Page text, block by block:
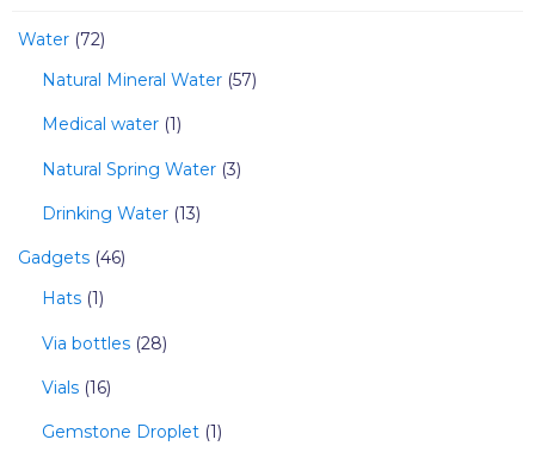
Water 72
Natural Mineral Water 57
Medical water 1
Natural Spring Water 3
Drinking Water 13
Gadgets 46
Hats 1
Via bottles 28
Vials 16
Gemstone Droplet 1